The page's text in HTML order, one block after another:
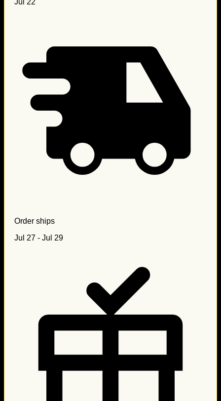
Order ships
Jul 27 - Jul 29